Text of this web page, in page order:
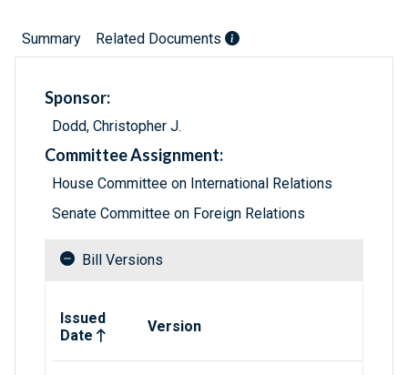
Summary Related Documents
Sponsor:
Dodd, Christopher J.
Committee Assignment:
House Committee on International Relations
Senate Committee on Foreign Relations
Bill Versions
Issued
Date
Version